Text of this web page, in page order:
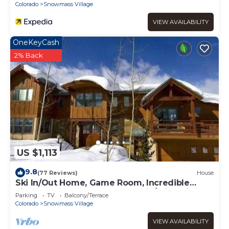
Colorado
Snowmass Village
VIEW AVAILABILITY
US $1,113
OneKeyCash
2% Back
9.8(77 Reviews) House
Ski In/Out Home, Game Room, Incredible
views from the slopes! BBQ Grill/Jacuzzi!
Parking TV
Balcony/Terrace
Colorado
Snowmass Village
VIEW AVAILABILITY